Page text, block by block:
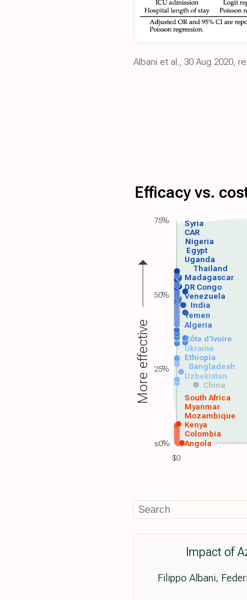
Albani et al., 30 Aug 2020,
$0
Efficacy vs.
Angola
Colombia
Kenya
Mozambique
Myanmar
South Africa
China
Uzbekistan
Bangladesh
Ethiopia
Algeria
Yemen
India
Venezuela
DR Congo
Madagascar
Thailand
Uganda
Egypt
Nigeria
Ukraine
Côte d'Ivoire
CAR
Syria
More effective
75%
50%
25%
≤0%
Impact of
Filippo Albani,